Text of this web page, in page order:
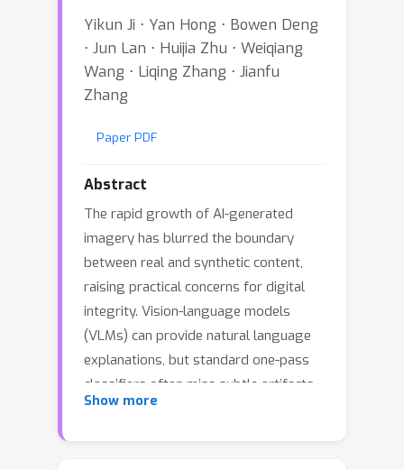
Yikun Ji ⋅ Yan Hong ⋅ Bowen Deng
⋅ Jun Lan ⋅ Huijia Zhu ⋅ Weiqiang
Wang ⋅ Liqing Zhang ⋅ Jianfu
Zhang
Paper PDF
Abstract
The rapid growth of AI-generated
imagery has blurred the boundary
between real and synthetic content,
raising practical concerns for digital
integrity. Vision-language models
(VLMs) can provide natural language
explanations, but standard one-pass
classifiers often miss subtle artifacts
in high-quality synthetic images and
Show more